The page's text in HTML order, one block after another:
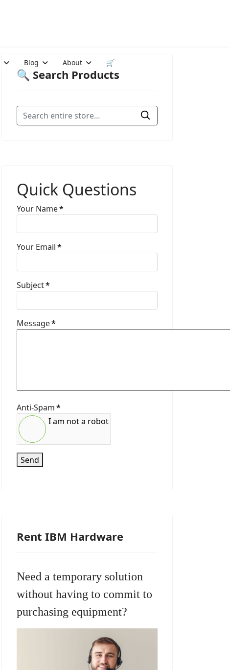
Blog About 🛒
🔍 Search Products
Quick Questions
Your Name*
Your Email*
Subject*
Message*
Anti-Spam*
I am not a robot
Send
Rent IBM Hardware
Need a temporary solution
without having to commit to
purchasing equipment?